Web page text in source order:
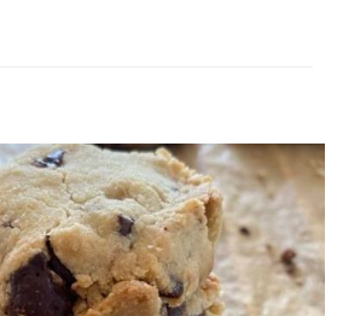
fakin’ eggplant bacon